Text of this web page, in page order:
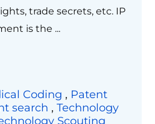
trade secrets, etc. IP
is the ...
Coding , Patent
search ,Technology
Scouting